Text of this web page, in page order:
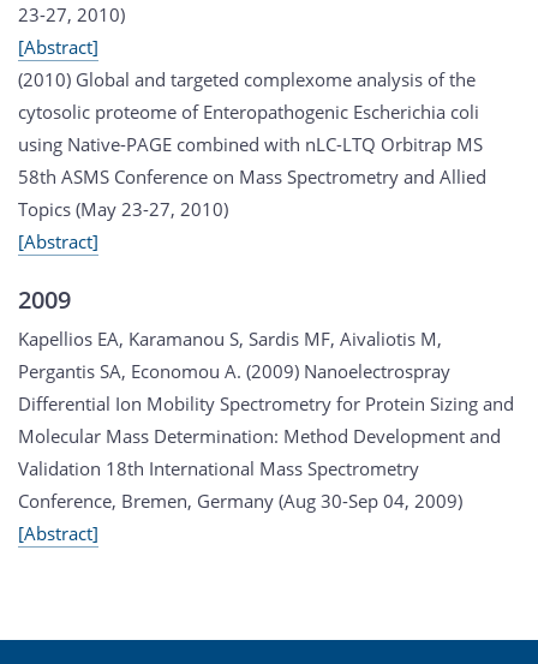
23-27, 2010)
[Abstract]
(2010) Global and targeted complexome analysis of the
cytosolic proteome of Enteropathogenic Escherichia coli
using Native-PAGE combined with nLC-LTQ Orbitrap MS
58th ASMS Conference on Mass Spectrometry and Allied
Topics (May 23-27, 2010)
[Abstract]
2009
Kapellios EA, Karamanou S, Sardis MF, Aivaliotis M,
Pergantis SA, Economou A. (2009) Nanoelectrospray
Differential Ion Mobility Spectrometry for Protein Sizing and
Molecular Mass Determination: Method Development and
Validation 18th International Mass Spectrometry
Conference, Bremen, Germany (Aug 30-Sep 04, 2009)
[Abstract]